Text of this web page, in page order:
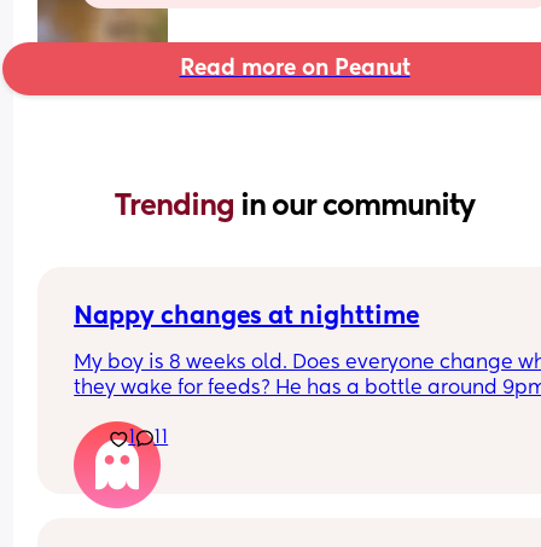
Read more on Peanut
Trending in our community
Nappy changes at nighttime
My boy is 8 weeks old. Does everyone change
they wake for feeds? He has a bottle around
during the night. He usually takes a bottle then
back to sleep quickly. If he hasn't done a poo
doing the right thing by leaving till morning?
1 11